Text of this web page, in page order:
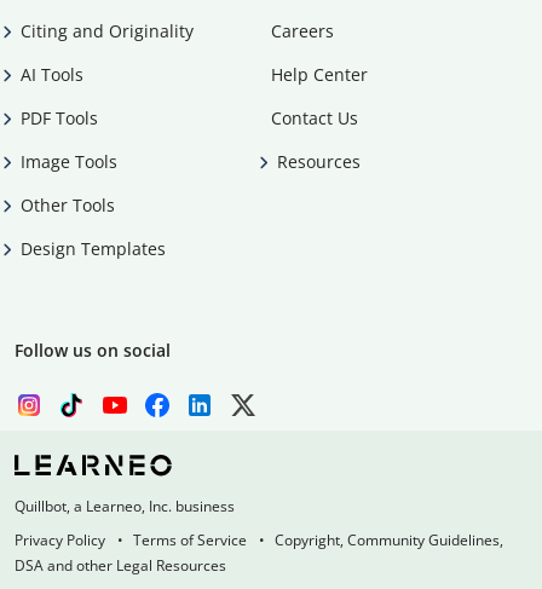
Citing and Originality
AI Tools
PDF Tools
Image Tools
Other Tools
Design Templates
Careers
Help Center
Contact Us
Resources
Follow us on social
Quillbot, a Learneo, Inc. business
Privacy Policy
Terms of Service
Copyright, Community Guidelines,
DSA and other Legal Resources